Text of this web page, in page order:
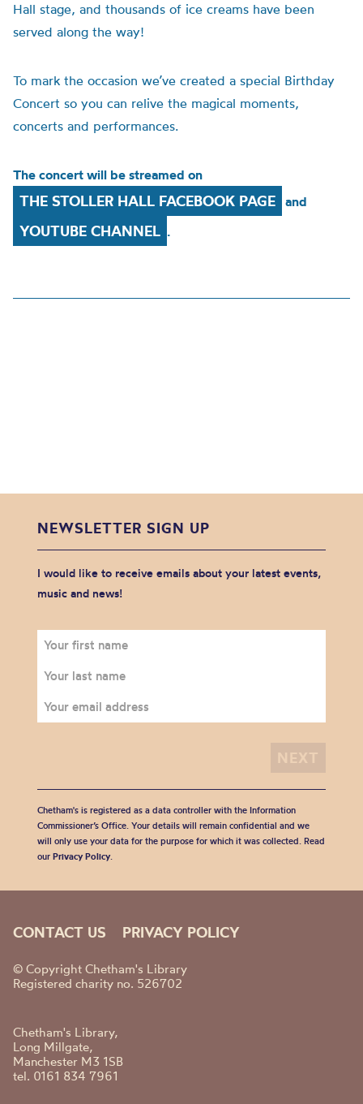
Hall stage, and thousands of ice creams have been
served along the way!
To mark the occasion we’ve created a special Birthday
Concert so you can relive the magical moments,
concerts and performances.
The concert will be streamed on
THE STOLLER HALL FACEBOOK PAGE and
YOUTUBE CHANNEL .
NEWSLETTER SIGN UP
I would like to receive emails about your latest events,
music and news!
Chetham's is registered as a data controller with the Information
Commissioner’s Office. Your details will remain confidential and we
will only use your data for the purpose for which it was collected. Read
our Privacy Policy.
CONTACT US PRIVACY POLICY
© Copyright Chetham's Library
Registered charity no. 526702
Chetham's Library,
Long Millgate,
Manchester M3 1SB
tel. 0161 834 7961